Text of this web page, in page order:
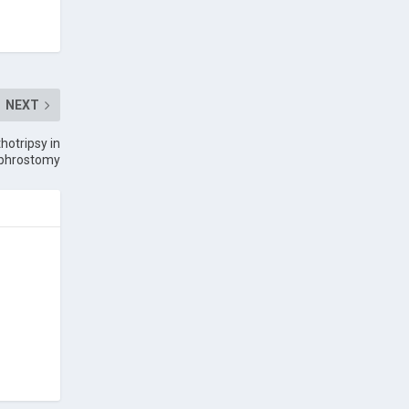
NEXT
in